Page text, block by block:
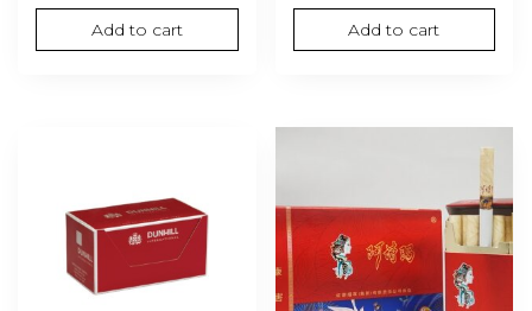
Add to cart Add to cart